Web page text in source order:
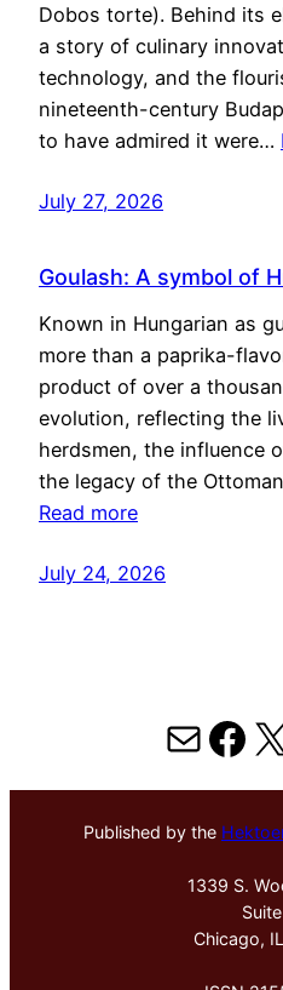
Dobos torte). Behind its
a story of culinary
technology, and the
nineteenth-century
to have admired it were…
July 27, 2026
Goulash: A symbol of
Known in Hungarian as
more than a paprika-
product of over a
evolution, reflecting the
herdsmen, the influence
the legacy of the
Read more
July 24, 2026
MailX
Published by the
1339 S.
Chicago,